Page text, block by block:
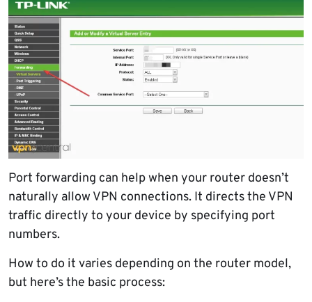
Port forwarding can help when your router doesn’t
naturally allow VPN connections. It directs the VPN
traffic directly to your device by specifying port
numbers.
How to do it varies depending on the router model,
but here’s the basic process: